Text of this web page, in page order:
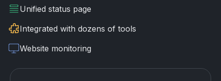
Unified status page
Integrated with dozens of tools
Website monitoring